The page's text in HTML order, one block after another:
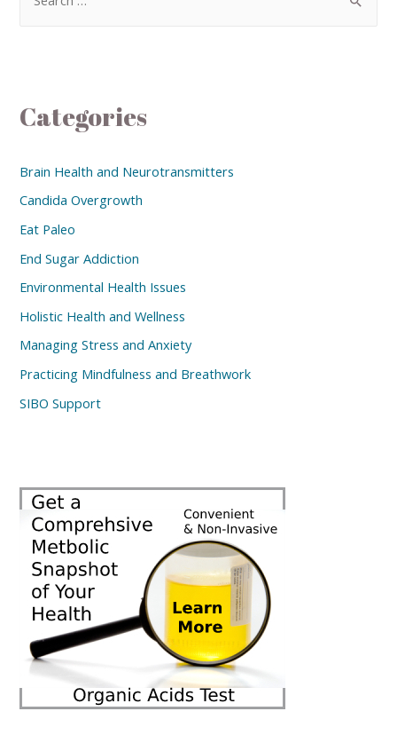
Categories
Brain Health and Neurotransmitters
Candida Overgrowth
Eat Paleo
End Sugar Addiction
Environmental Health Issues
Holistic Health and Wellness
Managing Stress and Anxiety
Practicing Mindfulness and Breathwork
SIBO Support